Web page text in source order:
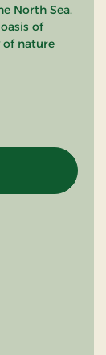
North Sea.
of
of nature